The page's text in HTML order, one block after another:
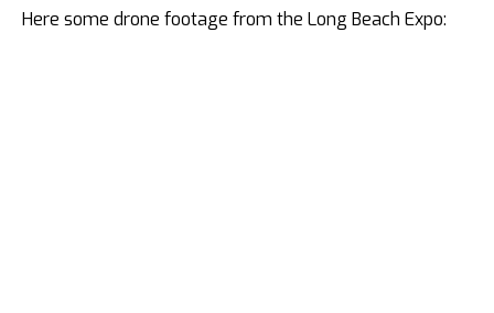
Here some drone footage from the Long Beach Expo: